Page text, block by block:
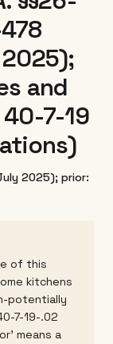
and
7-19
2025); prior:
of this
kitchens
potentially
7-19-.02
means a